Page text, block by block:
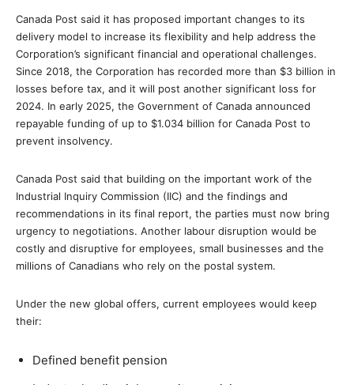
Canada Post said it has proposed important changes to its
delivery model to increase its flexibility and help address the
Corporation’s significant financial and operational challenges.
Since 2018, the Corporation has recorded more than $3 billion in
losses before tax, and it will post another significant loss for
2024. In early 2025, the Government of Canada announced
repayable funding of up to $1.034 billion for Canada Post to
prevent insolvency.
Canada Post said that building on the important work of the
Industrial Inquiry Commission (IIC) and the findings and
recommendations in its final report, the parties must now bring
urgency to negotiations. Another labour disruption would be
costly and disruptive for employees, small businesses and the
millions of Canadians who rely on the postal system.
Under the new global offers, current employees would keep
their:
Defined benefit pension